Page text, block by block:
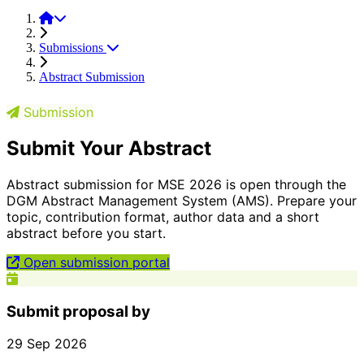
MSE 2026
Submissions
Abstract Submission
Submission
Submit Your Abstract
Abstract submission for MSE 2026 is open through the
DGM Abstract Management System (AMS). Prepare your
topic, contribution format, author data and a short
abstract before you start.
Open submission portal
Submit proposal by
29 Sep 2026